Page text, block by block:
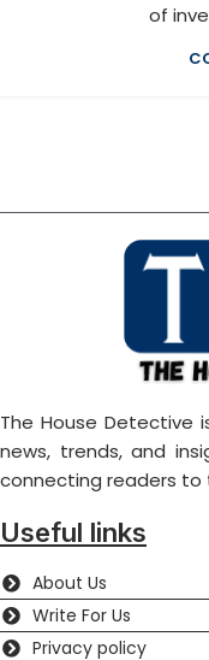
of
The House
news, trends, and
connecting readers to
Useful links
About Us
Write For Us
Privacy policy